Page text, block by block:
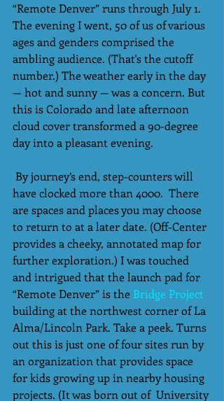
“Remote Denver” runs through July 1.
The evening I went, 50 of us of various
ages and genders comprised the
ambling audience. (That's the cutoff
number.) The weather early in the day
— hot and sunny — was a concern. But
this is Colorado and late afternoon
cloud cover transformed a 90-degree
day into a pleasant evening.
have clocked more than 4000.  There
are spaces and places you may choose
to return to at a later date. (Off-Center
provides a cheeky, annotated map for
further exploration.) I was touched
and intrigued that the launch pad for
“Remote Denver” is the Bridge Project
building at the northwest corner of La
Alma/Lincoln Park. Take a peek. Turns
out this is just one of four sites run by
an organization that provides space
for kids growing up in nearby housing
projects. (It was born out of  University